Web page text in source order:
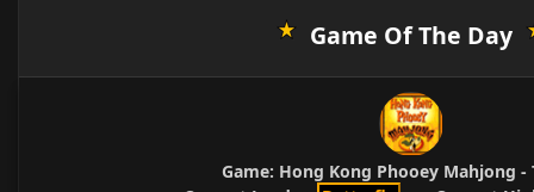
Game Of The Day
Game: Hong Kong Phooey Mahjong -